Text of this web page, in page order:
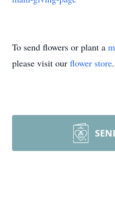
To send flowers or plant a
please visit our flower store.